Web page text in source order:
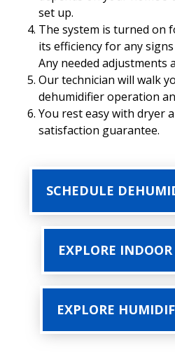
set up.
The system is turned on
its efficiency for any
Any needed adjustments
Our technician will walk
dehumidifier operation
You rest easy with dryer
satisfaction guarantee.
SCHEDULE
EXPLORE
EXPLORE